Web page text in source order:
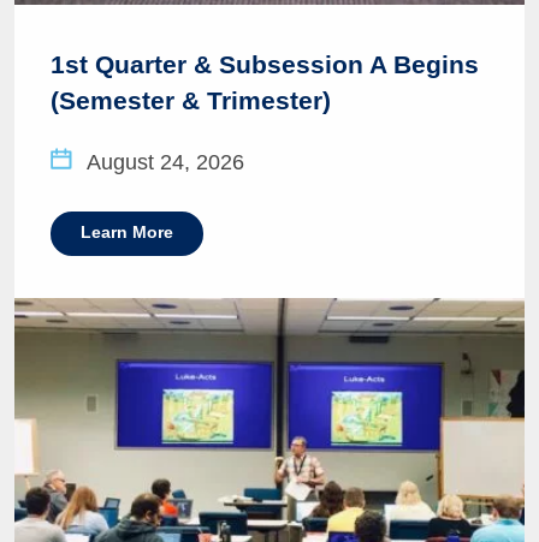
1st Quarter & Subsession A Begins
(Semester & Trimester)
August 24, 2026
Learn More